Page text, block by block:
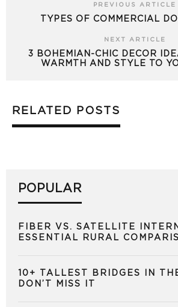
PREVIOUS ARTICLE
TYPES OF COMMERCIAL
NEXT ARTICLE
3 BOHEMIAN-CHIC DECOR
WARMTH AND STYLE TO
RELATED POSTS
POPULAR
FIBER VS. SATELLITE
ESSENTIAL RURAL
10+ TALLEST BRIDGES IN
DON’T MISS IT